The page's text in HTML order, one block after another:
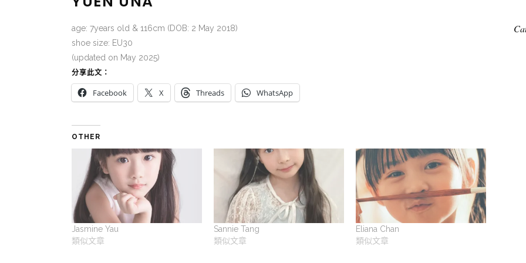
age: 7years old & 116cm (DOB: 2 May 2018)
shoe size: EU30
(updated on May 2025)
分享此文：
Facebook X Threads WhatsApp
OTHER
Jasmine Yau
類似文章
Sannie Tang
類似文章
Eliana Chan
類似文章